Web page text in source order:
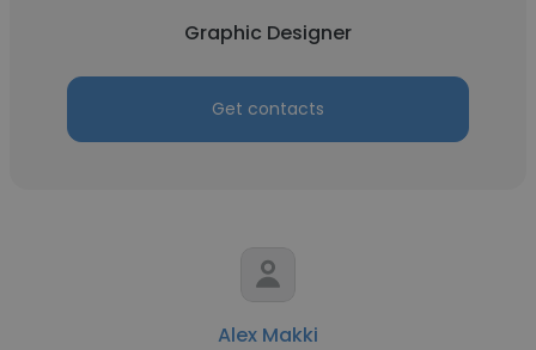
Graphic Designer
Get contacts
Alex Makki